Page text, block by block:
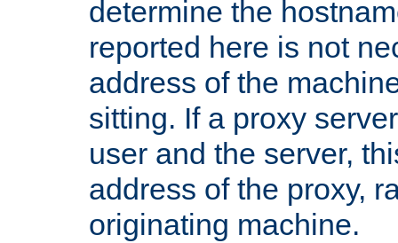
determine the
reported here is not
address of the
sitting. If a proxy
user and the server,
address of the proxy,
originating machine.